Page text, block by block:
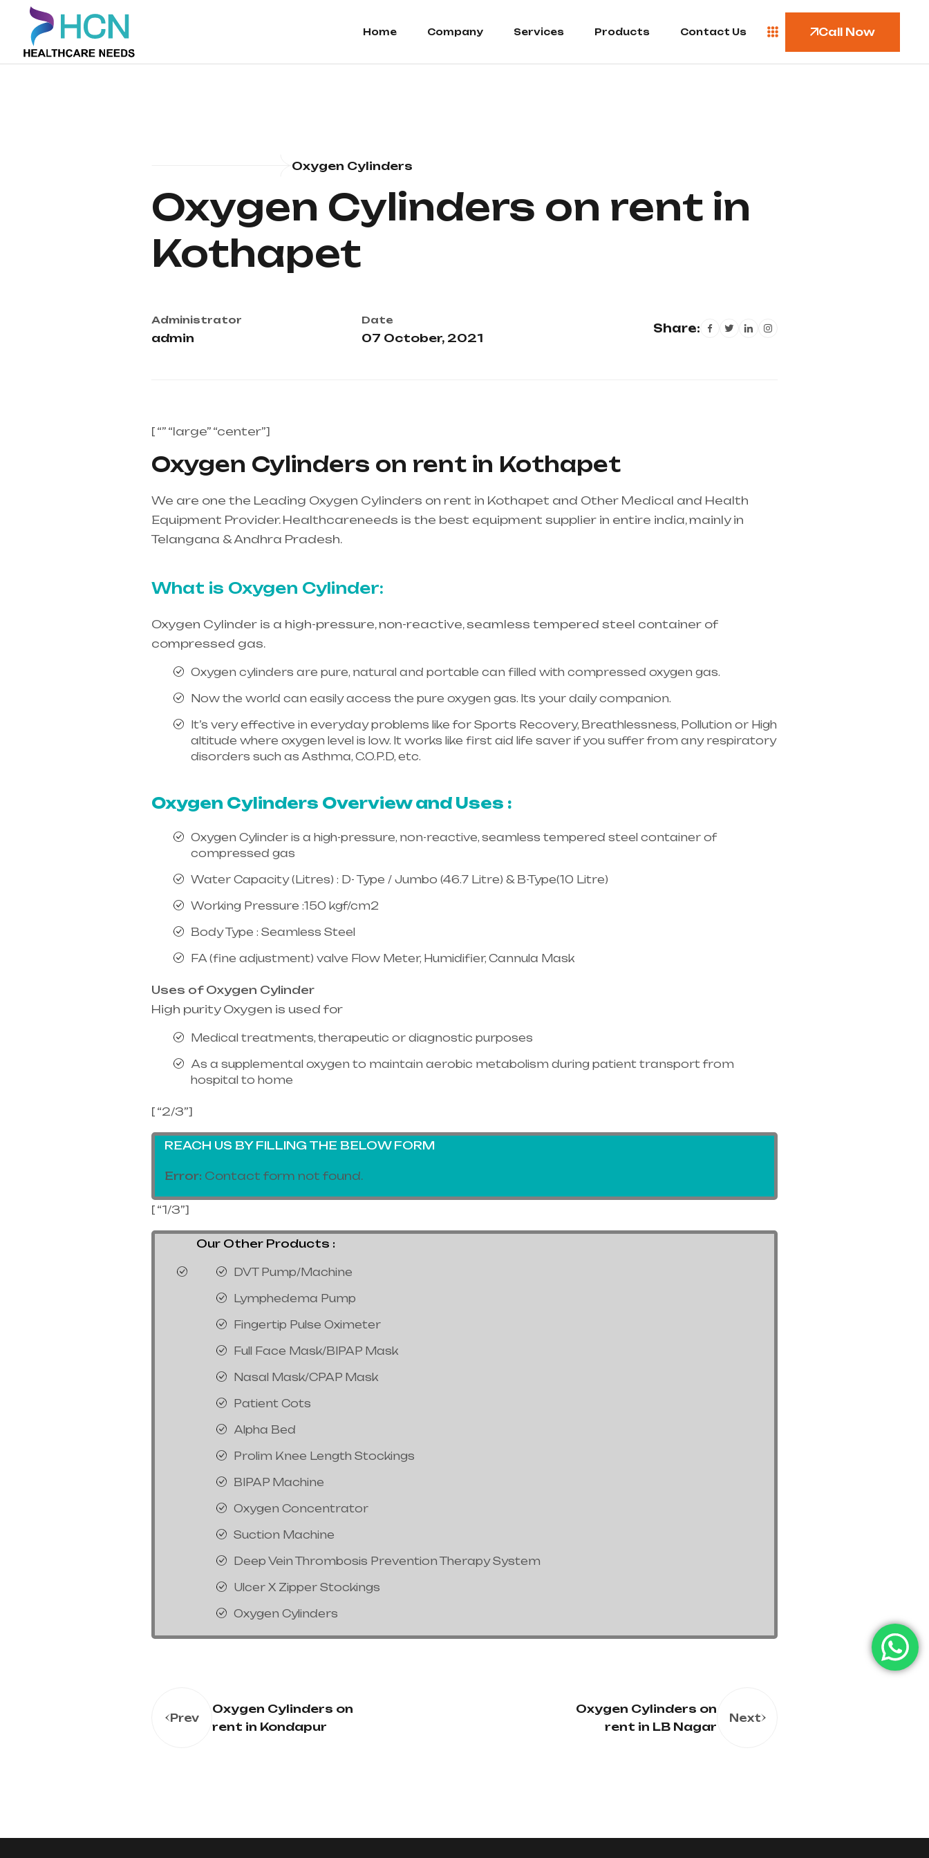
Home Company Services Products Contact Us Call Now
Oxygen Cylinders
Oxygen Cylinders on rent in
Kothapet
Administrator
admin
Date
07 October, 2021
Share:
[ “” “large” “center”]
Oxygen Cylinders on rent in Kothapet
We are one the Leading Oxygen Cylinders on rent in Kothapet and Other Medical and Health
Equipment Provider. Healthcareneeds is the best equipment supplier in entire india, mainly in
Telangana & Andhra Pradesh.
What is Oxygen Cylinder:
Oxygen Cylinder is a high-pressure, non-reactive, seamless tempered steel container of
compressed gas.
Oxygen cylinders are pure, natural and portable can filled with compressed oxygen gas.
Now the world can easily access the pure oxygen gas. Its your daily companion.
It’s very effective in everyday problems like for Sports Recovery, Breathlessness, Pollution or High
altitude where oxygen level is low. It works like first aid life saver if you suffer from any respiratory
disorders such as Asthma, C.O.P.D, etc.
Oxygen Cylinders Overview and Uses :
Oxygen Cylinder is a high-pressure, non-reactive, seamless tempered steel container of
compressed gas
Water Capacity (Litres) : D- Type / Jumbo (46.7 Litre) & B-Type(10 Litre)
Working Pressure :150 kgf/cm2
Body Type : Seamless Steel
FA (fine adjustment) valve Flow Meter, Humidifier, Cannula Mask
Uses of Oxygen Cylinder
High purity Oxygen is used for
Medical treatments, therapeutic or diagnostic purposes
As a supplemental oxygen to maintain aerobic metabolism during patient transport from
hospital to home
[ “2/3”]
REACH US BY FILLING THE BELOW FORM
Error: Contact form not found.
[ “1/3”]
Our Other Products :
DVT Pump/Machine
Lymphedema Pump
Fingertip Pulse Oximeter
Full Face Mask/BIPAP Mask
Nasal Mask/CPAP Mask
Patient Cots
Alpha Bed
Prolim Knee Length Stockings
BIPAP Machine
Oxygen Concentrator
Suction Machine
Deep Vein Thrombosis Prevention Therapy System
Ulcer X Zipper Stockings
Oxygen Cylinders
Prev
Oxygen Cylinders on
rent in Kondapur
Oxygen Cylinders on
rent in LB Nagar
Next